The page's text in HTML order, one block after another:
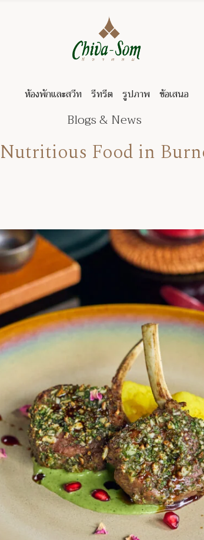
ห้องพักและสวีท รีทรีต รูปภาพ ข้อเสนอ
Blogs & News
Food in